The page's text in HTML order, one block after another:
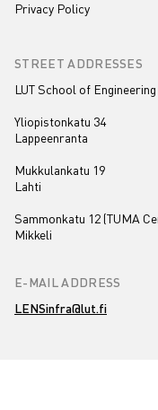
Privacy Policy
STREET ADDRESSES
LUT School of
Yliopistonkatu 34
Lappeenranta
Mukkulankatu 19
Lahti
Sammonkatu 12 (TUMA
Mikkeli
E-MAIL ADDRESS
LENSinfra@lut.fi